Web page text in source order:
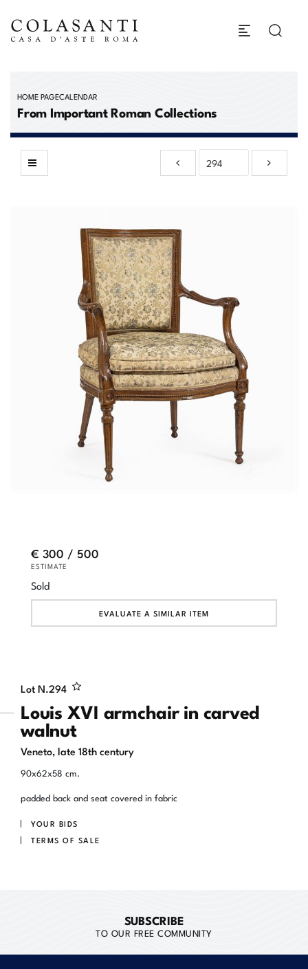
HOME PAGECALENDAR
From Important Roman Collections
Lot N.294
Louis XVI armchair in carved
walnut
Veneto, late 18th century
90x62x58 cm.
padded back and seat covered in fabric
YOUR BIDS
TERMS OF SALE
€ 300 / 500
ESTIMATE
Sold
EVALUATE A SIMILAR ITEM
SUBSCRIBE
TO OUR FREE COMMUNITY